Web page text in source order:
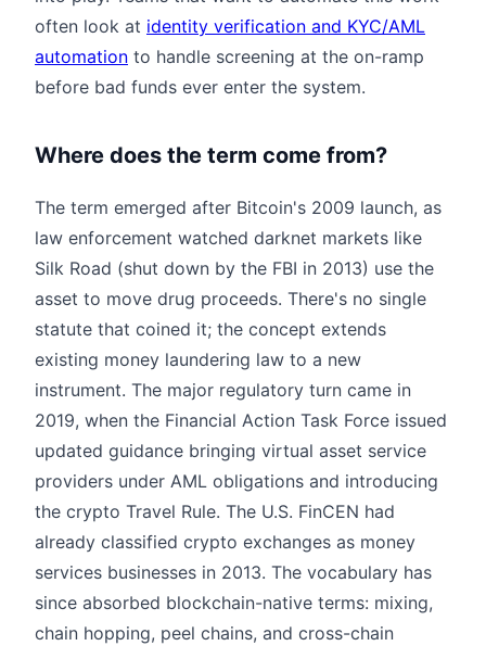
often look at identity verification and KYC/AML
automation to handle screening at the on-ramp
before bad funds ever enter the system.
Where does the term come from?
The term emerged after Bitcoin's 2009 launch, as
law enforcement watched darknet markets like
Silk Road (shut down by the FBI in 2013) use the
asset to move drug proceeds. There's no single
statute that coined it; the concept extends
existing money laundering law to a new
instrument. The major regulatory turn came in
2019, when the Financial Action Task Force issued
updated guidance bringing virtual asset service
providers under AML obligations and introducing
the crypto Travel Rule. The U.S. FinCEN had
already classified crypto exchanges as money
services businesses in 2013. The vocabulary has
since absorbed blockchain-native terms: mixing,
chain hopping, peel chains, and cross-chain